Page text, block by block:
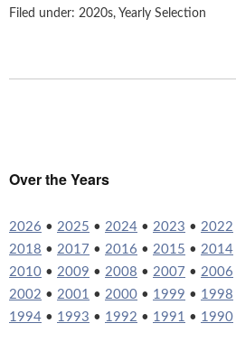
Filed under: 2020s, Yearly Selection
Over the Years
2026 • 2025 • 2024 • 2023 • 2022
2018 • 2017 • 2016 • 2015 • 2014
2010 • 2009 • 2008 • 2007 • 2006
2002 • 2001 • 2000 • 1999 • 1998
1994 • 1993 • 1992 • 1991 • 1990